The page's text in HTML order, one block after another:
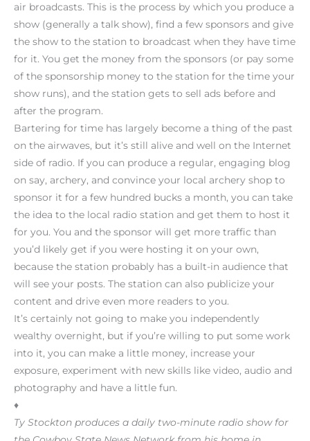
air broadcasts. This is the process by which you produce a
show (generally a talk show), find a few sponsors and give
the show to the station to broadcast when they have time
for it. You get the money from the sponsors (or pay some
of the sponsorship money to the station for the time your
show runs), and the station gets to sell ads before and
after the program.
Bartering for time has largely become a thing of the past
on the airwaves, but it’s still alive and well on the Internet
side of radio. If you can produce a regular, engaging blog
on say, archery, and convince your local archery shop to
sponsor it for a few hundred bucks a month, you can take
the idea to the local radio station and get them to host it
for you. You and the sponsor will get more traffic than
you’d likely get if you were hosting it on your own,
because the station probably has a built-in audience that
will see your posts. The station can also publicize your
content and drive even more readers to you.
It’s certainly not going to make you independently
wealthy overnight, but if you’re willing to put some work
into it, you can make a little money, increase your
exposure, experiment with new skills like video, audio and
photography and have a little fun.
♦
Ty Stockton produces a daily two-minute radio show for